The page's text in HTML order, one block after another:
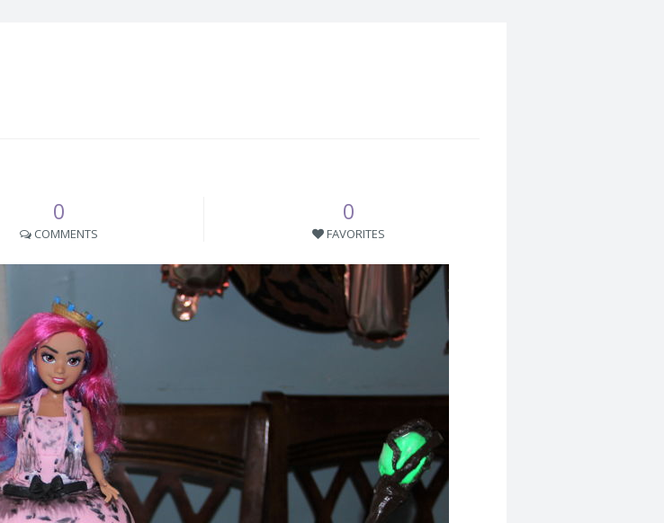
0
COMMENTS
0
FAVORITES